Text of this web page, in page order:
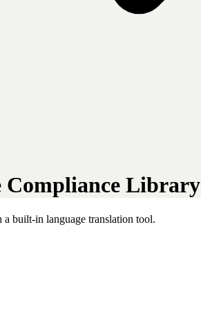
Compliance Library
a built-in language translation tool.